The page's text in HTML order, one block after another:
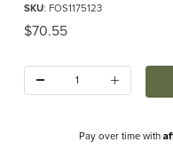
SKU: FOS1175123
Original Price
$70.55
Pay over time with